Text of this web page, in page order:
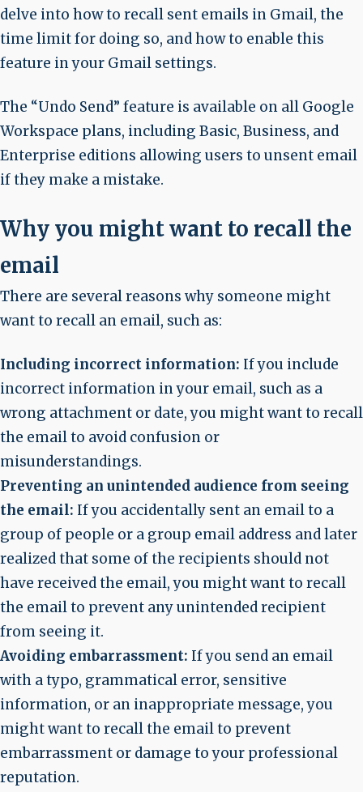
delve into how to recall sent emails in Gmail, the
time limit for doing so, and how to enable this
feature in your Gmail settings.
The “Undo Send” feature is available on all Google
Workspace plans, including Basic, Business, and
Enterprise editions allowing users to unsent email
if they make a mistake.
Why you might want to recall the
email
There are several reasons why someone might
want to recall an email, such as:
Including incorrect information: If you include
incorrect information in your email, such as a
wrong attachment or date, you might want to recall
the email to avoid confusion or
misunderstandings.
Preventing an unintended audience from seeing
the email: If you accidentally sent an email to a
group of people or a group email address and later
realized that some of the recipients should not
have received the email, you might want to recall
the email to prevent any unintended recipient
from seeing it.
Avoiding embarrassment: If you send an email
with a typo, grammatical error, sensitive
information, or an inappropriate message, you
might want to recall the email to prevent
embarrassment or damage to your professional
reputation.